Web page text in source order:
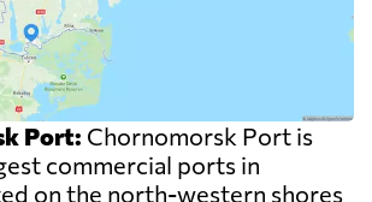
Port: Chornomorsk Port is
commercial ports in
on the north-western shores